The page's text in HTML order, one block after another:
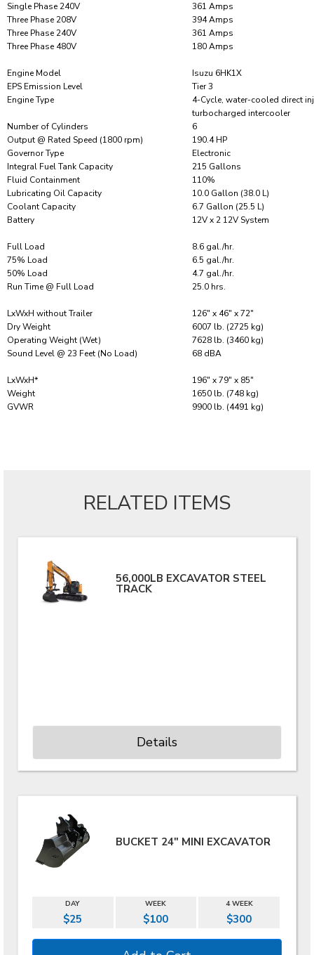
Single Phase 240V
361 Amps
Three Phase 208V
394 Amps
Three Phase 240V
361 Amps
Three Phase 480V
180 Amps
Engine Model
Isuzu 6HK1X
EPS Emission Level
Tier 3
Engine Type
4-Cycle, water-cooled direct
turbocharged intercooler
Number of Cylinders
6
Output @ Rated Speed (1800 rpm)
190.4 HP
Governor Type
Electronic
Integral Fuel Tank Capacity
215 Gallons
Fluid Containment
110%
Lubricating Oil Capacity
10.0 Gallon (38.0 L)
Coolant Capacity
6.7 Gallon (25.5 L)
Battery
12V x 2 12V System
Full Load
8.6 gal./hr.
75% Load
6.5 gal./hr.
50% Load
4.7 gal./hr.
Run Time @ Full Load
25.0 hrs.
LxWxH without Trailer
126″ x 46″ x 72″
Dry Weight
6007 lb. (2725 kg)
Operating Weight (Wet)
7628 lb. (3460 kg)
Sound Level @ 23 Feet (No Load)
68 dBA
LxWxH*
196″ x 79″ x 85″
Weight
1650 lb. (748 kg)
GVWR
9900 lb. (4491 kg)
RELATED ITEMS
56,000LB EXCAVATOR STEEL
TRACK
Details
BUCKET 24" MINI EXCAVATOR
DAY WEEK 4 WEEK
$25 $100 $300